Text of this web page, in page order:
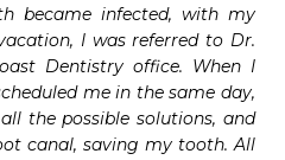
became infected, with my
I was referred to Dr.
Dentistry office. When I
me in the same day,
the possible solutions, and
canal, saving my tooth. All